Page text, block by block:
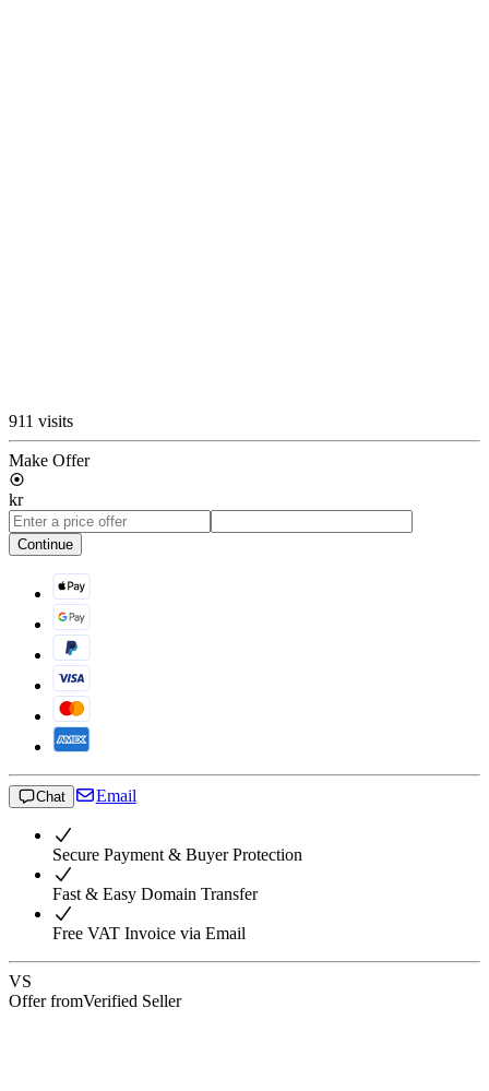
911 visits
Make Offer
kr
Continue
Chat Email
Secure Payment & Buyer Protection
Fast & Easy Domain Transfer
Free VAT Invoice via Email
VS
Offer fromVerified Seller